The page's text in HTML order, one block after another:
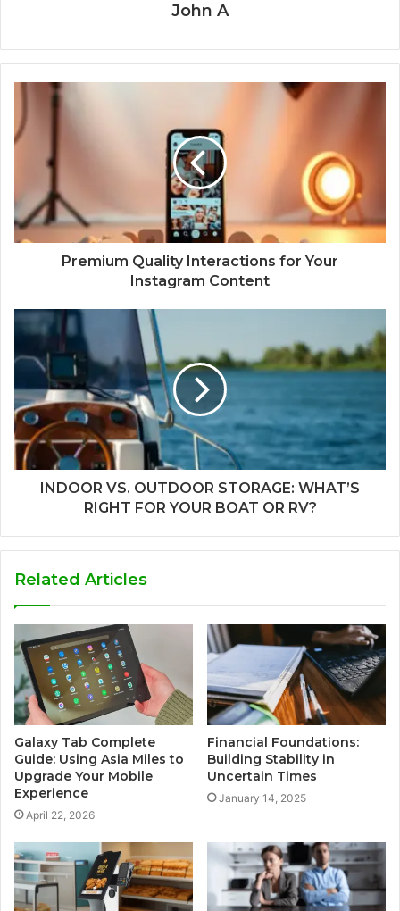
John A
Premium Quality Interactions for Your
Instagram Content
INDOOR VS. OUTDOOR STORAGE: WHAT’S
RIGHT FOR YOUR BOAT OR RV?
Related Articles
Galaxy Tab Complete
Guide: Using Asia Miles to
Upgrade Your Mobile
Experience
April 22, 2026
Financial Foundations:
Building Stability in
Uncertain Times
January 14, 2025